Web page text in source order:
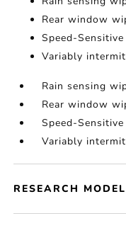
Rear window
Speed-
Variably
Rain sensing
Rear window
Speed-
Variably
RESEARCH